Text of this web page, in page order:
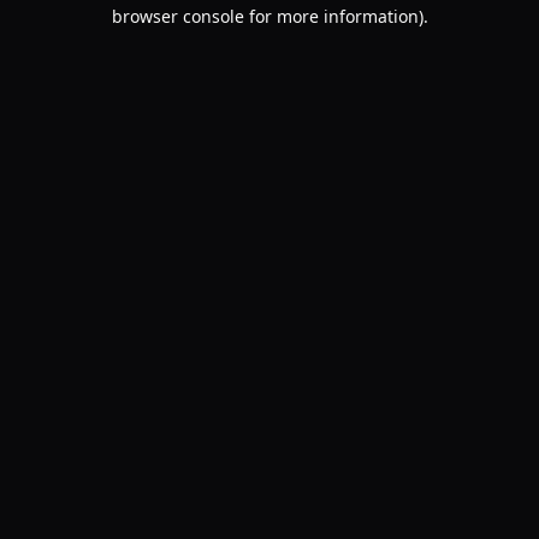
browser console for more information).